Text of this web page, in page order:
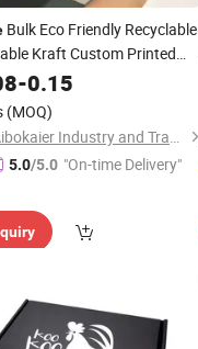
Bulk Eco Friendly Recyclable
Kraft Custom Printed
Mailer Shipping
-0.15
(MOQ)
Qingdao Aibokaier Industry and Trade Co., Ltd.
5.0/5.0 "On-time Delivery"